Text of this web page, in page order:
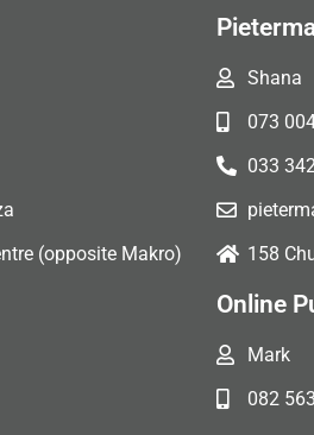
(opposite Makro)
Shana
073
033
158
Online
Mark
082